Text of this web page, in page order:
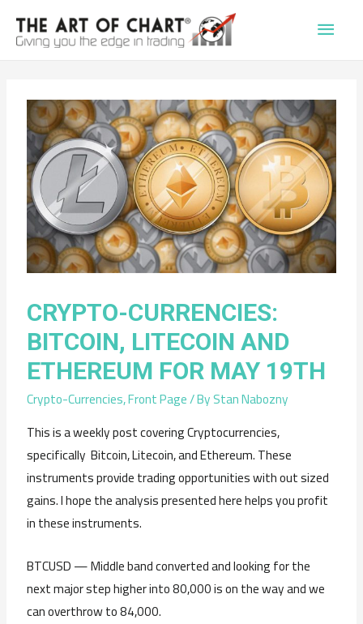
Main
CRYPTO-CURRENCIES:
BITCOIN, LITECOIN AND
ETHEREUM FOR MAY 19TH
Crypto-Currencies,Front Page/ ByStan Nabozny
This is a weekly post covering Cryptocurrencies,
specifically Bitcoin, Litecoin, and Ethereum. These
instruments provide trading opportunities with out sized
gains. I hope the analysis presented here helps you profit
in these instruments.
BTCUSD — Middle band converted and looking for the
next major step higher into 80,000 is on the way and we
can overthrow to 84,000.